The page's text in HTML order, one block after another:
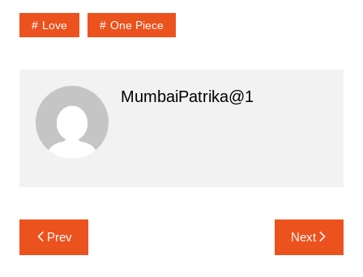
Love One Piece
MumbaiPatrika@1
Post
navigation
Prev Next